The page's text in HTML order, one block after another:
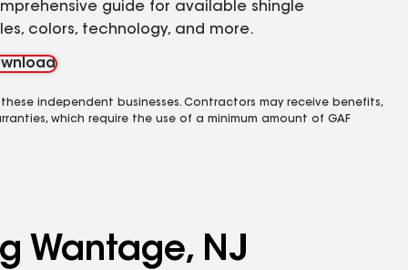
guide for available shingle
colors, technology, and more.
independent businesses. Contractors may receive benefits,
which require the use of a minimum amount of GAF
Wantage, NJ